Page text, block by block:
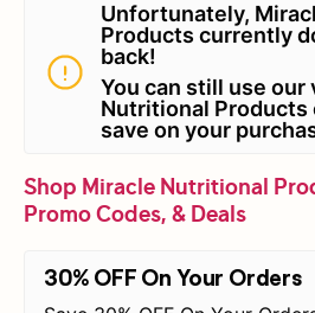
Unfortunately,
Products currently
back!
You can still use
Nutritional Products
save on your
Shop Miracle Nutritional
Promo Codes, & Deals
30% OFF On Your Orders